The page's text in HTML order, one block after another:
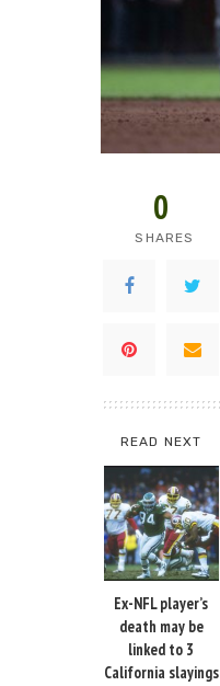
0
SHARES
READ NEXT
Ex-NFL player’s
death may be
linked to 3
California slayings